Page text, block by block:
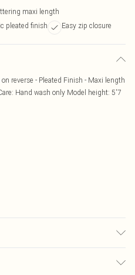
maxi length
pleated finish Easy zip closure
reverse - Pleated Finish - Maxi length
Hand wash only Model height: 5'7